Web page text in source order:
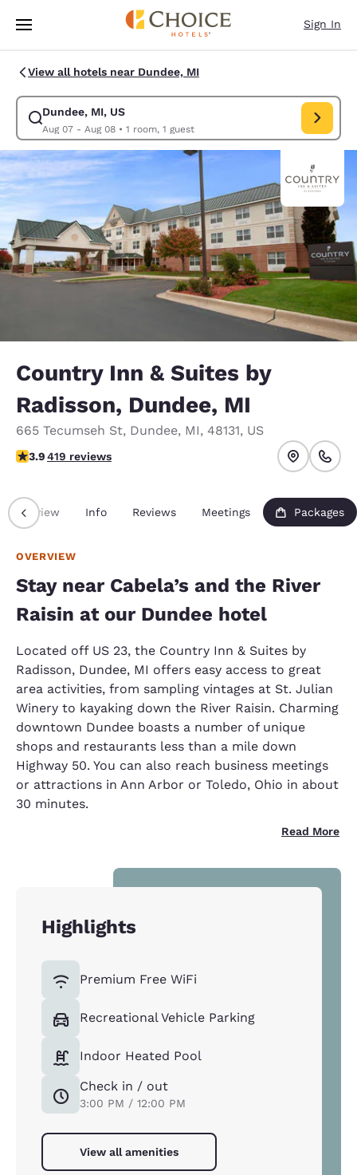
Skip To Main Content
Sign In
View all hotels near Dundee, MI
Dundee, MI, US
Aug 07 - Aug 08• 1 room, 1 guest
Modify search for Dundee, MI, US. Check in date Aug 07, Check out
Country Inn & Suites by
Radisson, Dundee, MI
665 Tecumseh St, Dundee, MI, 48131, US
3.93 stars rating. Good.
3.9419 reviews
Overview Info Reviews Meetings Packages
OVERVIEW
Stay near Cabela’s and the River
Raisin at our Dundee hotel
Located off US 23, the Country Inn & Suites by
Radisson, Dundee, MI offers easy access to great
area activities, from sampling vintages at St. Julian
Winery to kayaking down the River Raisin. Charming
downtown Dundee boasts a number of unique
shops and restaurants less than a mile down
Highway 50. You can also reach business meetings
or attractions in Ann Arbor or Toledo, Ohio in about
30 minutes.
Read More
Highlights
Premium Free WiFi
Recreational Vehicle Parking
Indoor Heated Pool
Check in / out
3:00 PM / 12:00 PM
View all amenities